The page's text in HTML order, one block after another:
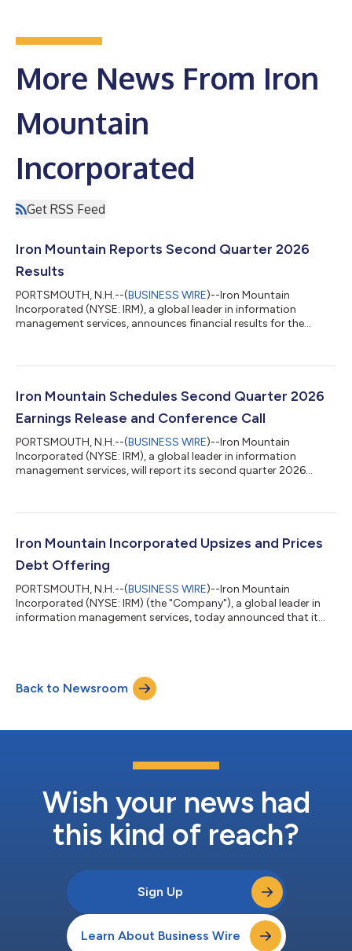
More News From Iron
Mountain
Incorporated
Get RSS Feed
Iron Mountain Reports Second Quarter 2026
Results
PORTSMOUTH, N.H.--(BUSINESS WIRE)--Iron Mountain
Incorporated (NYSE: IRM), a global leader in information
management services, announces financial results for the
expectations due to our team’s strong execution of our growth
success continues to be driven by the collective strength in our
Iron Mountain Schedules Second Quarter 2026
Earnings Release and Conference Call
PORTSMOUTH, N.H.--(BUSINESS WIRE)--Iron Mountain
Incorporated (NYSE: IRM), a global leader in information
management services, will report its second quarter 2026
results on the same day. The earnings press release, conference
available at: https://investors.ironmountain.com, under
“Quarterly Results” prior to the...
Iron Mountain Incorporated Upsizes and Prices
Debt Offering
PORTSMOUTH, N.H.--(BUSINESS WIRE)--Iron Mountain
Incorporated (NYSE: IRM) (the "Company"), a global leader in
information management services, today announced that it
in the combined aggregate principal amount of the Notes,
from the previously announced amount of $1.0 billion. The
Notes will initially be fully and unc...
Back to Newsroom
Wish your news had
this kind of reach?
Sign Up
Learn About Business Wire